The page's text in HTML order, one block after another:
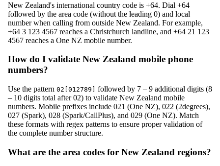
New Zealand's international country code is +64. Dial +64
followed by the area code (without the leading 0) and local
number when calling from outside New Zealand. For example,
+64 3 123 4567 reaches a Christchurch landline, and +64 21 123
4567 reaches a One NZ mobile number.
How do I validate New Zealand mobile phone
numbers?
Use the pattern 02[012789]
followed by 7 – 9 additional digits (8
– 10 digits total after 02) to validate New Zealand mobile
numbers. Mobile prefixes include 021 (One NZ), 022 (2degrees),
027 (Spark), 028 (Spark/CallPlus), and 029 (One NZ). Match
these formats with regex patterns to ensure proper validation of
the complete number structure.
What are the area codes for New Zealand regions?